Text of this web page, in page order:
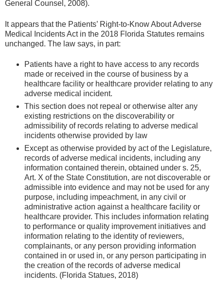
General Counsel, 2008).
It appears that the Patients’ Right-to-Know About Adverse
Medical Incidents Act in the 2018 Florida Statutes remains
unchanged. The law says, in part:
Patients have a right to have access to any records
made or received in the course of business by a
healthcare facility or healthcare provider relating to any
adverse medical incident.
This section does not repeal or otherwise alter any
existing restrictions on the discoverability or
admissibility of records relating to adverse medical
incidents otherwise provided by law
Except as otherwise provided by act of the Legislature,
records of adverse medical incidents, including any
information contained therein, obtained under s. 25,
Art. X of the State Constitution, are not discoverable or
admissible into evidence and may not be used for any
purpose, including impeachment, in any civil or
administrative action against a healthcare facility or
healthcare provider. This includes information relating
to performance or quality improvement initiatives and
information relating to the identity of reviewers,
complainants, or any person providing information
contained in or used in, or any person participating in
the creation of the records of adverse medical
incidents. (Florida Statues, 2018)